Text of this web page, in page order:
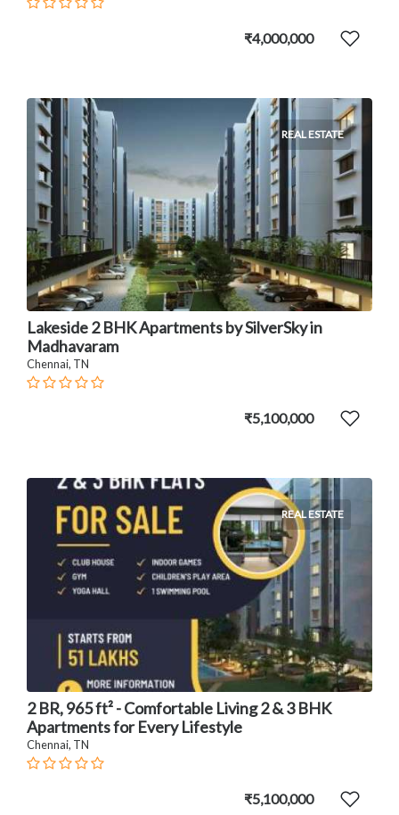
₹4,000,000
REAL ESTATE
Lakeside 2 BHK Apartments by SilverSky in
Madhavaram
Chennai, TN
₹5,100,000
REAL ESTATE
2 BR, 965 ft² - Comfortable Living 2 & 3 BHK
Apartments for Every Lifestyle
Chennai, TN
₹5,100,000